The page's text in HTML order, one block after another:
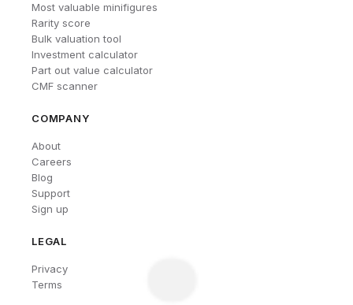
Most valuable minifigures
Rarity score
Bulk valuation tool
Investment calculator
Part out value calculator
CMF scanner
COMPANY
About
Careers
Blog
Support
Sign up
LEGAL
Privacy
Terms